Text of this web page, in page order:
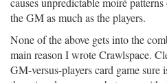
the GM as much as the players.
None of the above gets into the
main reason I wrote Crawlspace.
GM-versus-players card game sure